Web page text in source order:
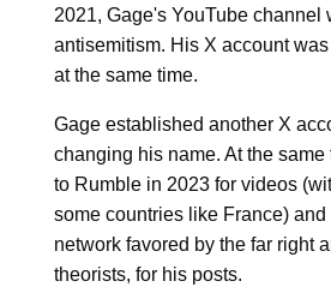
2021, Gage's YouTube channel
antisemitism. His X account
at the same time.
Gage established another X
changing his name. At the same
to Rumble in 2023 for videos
some countries like France) and
network favored by the far right
theorists, for his posts.